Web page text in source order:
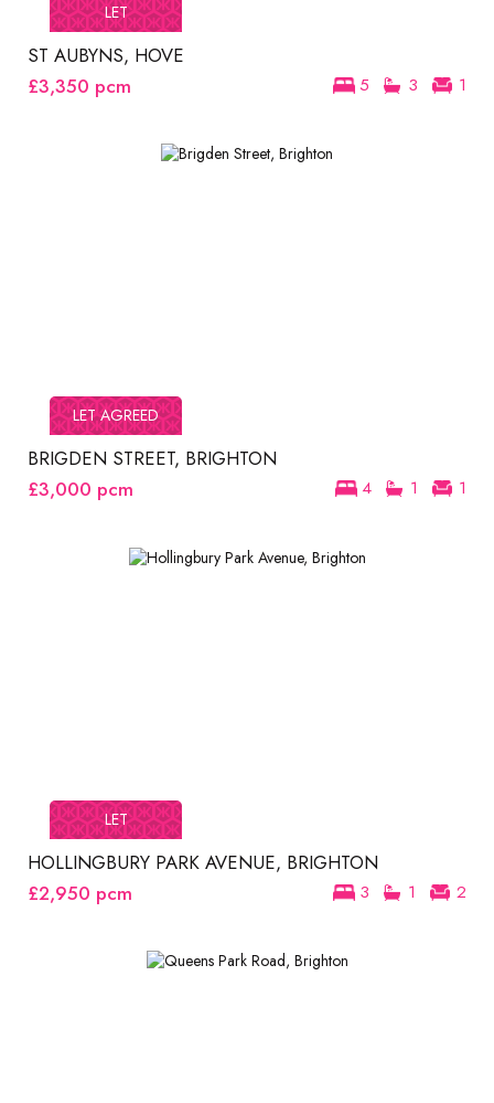
LET
ST AUBYNS, HOVE
5 3 1
£3,350 pcm
LET AGREED
BRIGDEN STREET, BRIGHTON
4 1 1
£3,000 pcm
LET
HOLLINGBURY PARK AVENUE, BRIGHTON
3 1 2
£2,950 pcm